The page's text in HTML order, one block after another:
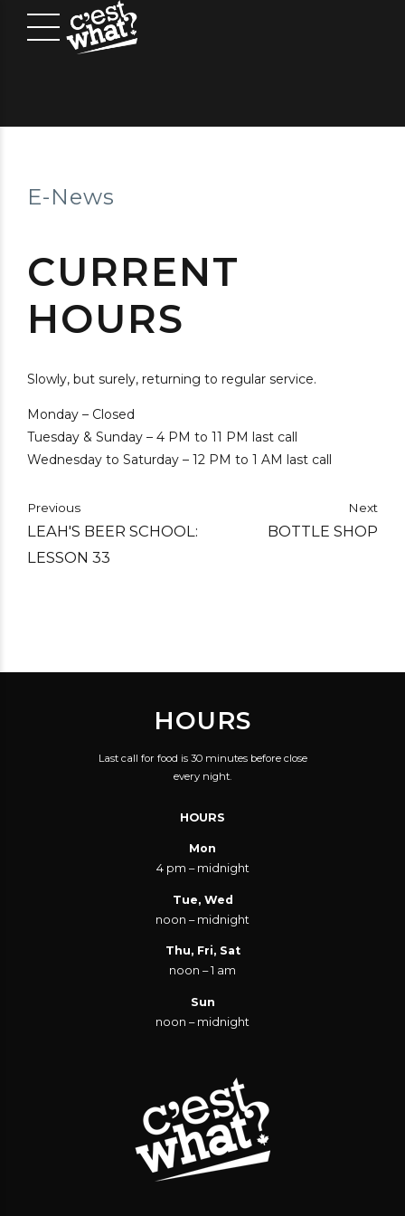
E-News
CURRENT
HOURS
Slowly, but surely, returning to regular service.
Monday – Closed
Tuesday & Sunday – 4 PM to 11 PM last call
Wednesday to Saturday – 12 PM to 1 AM last call
Previous
LEAH'S BEER SCHOOL:
LESSON 33
Next
BOTTLE SHOP
HOURS
Last call for food is 30 minutes before close
every night.
HOURS
Mon
4 pm – midnight
Tue, Wed
noon – midnight
Thu, Fri, Sat
noon – 1 am
Sun
noon – midnight